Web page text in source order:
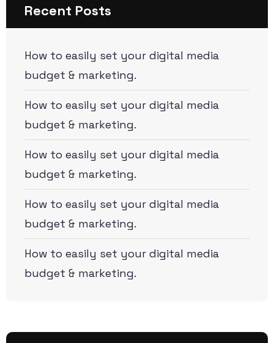
Recent Posts
How to easily set your digital media
budget & marketing.
How to easily set your digital media
budget & marketing.
How to easily set your digital media
budget & marketing.
How to easily set your digital media
budget & marketing.
How to easily set your digital media
budget & marketing.